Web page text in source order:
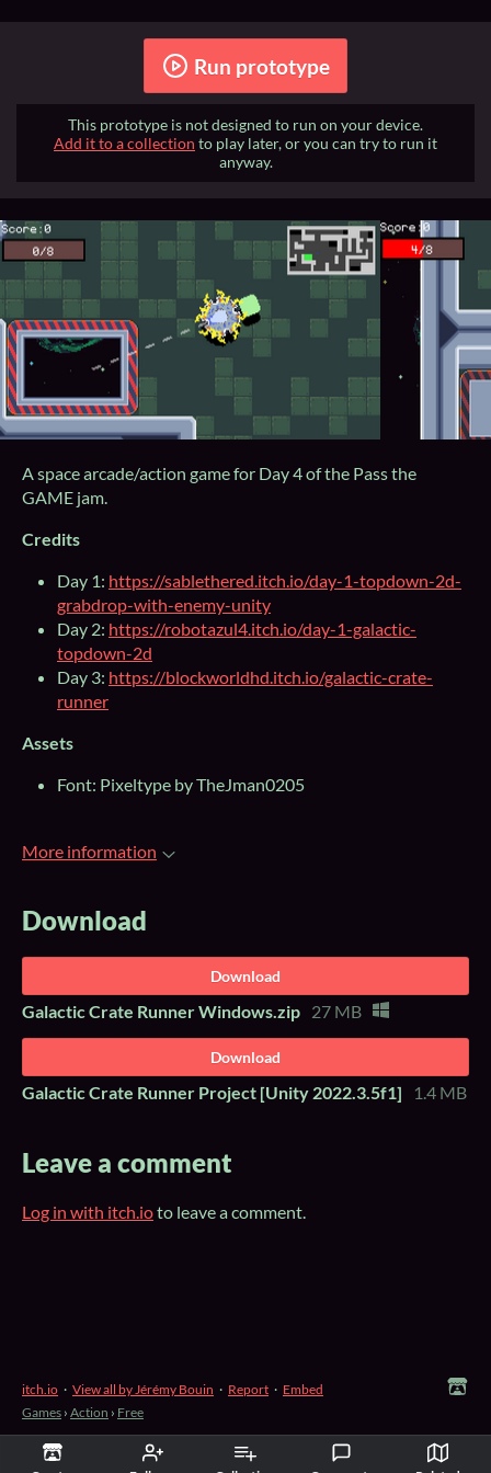
Run prototype
This prototype is not designed to run on your device.
Add it to a collection to play later, or you can try to run it
anyway.
A space arcade/action game for Day 4 of the Pass the
GAME jam.
Credits
Day 1: https://sablethered.itch.io/day-1-topdown-2d-
grabdrop-with-enemy-unity
Day 2: https://robotazul4.itch.io/day-1-galactic-
topdown-2d
Day 3: https://blockworldhd.itch.io/galactic-crate-
runner
Assets
Font: Pixeltype by TheJman0205
More information
Download
Download
Galactic Crate Runner Windows.zip 27 MB
Download
Galactic Crate Runner Project [Unity 2022.3.5f1] 1.4 MB
Leave a comment
Log in with itch.ioto leave a comment.
itch.io · View all by Jérémy Bouin · Report · Embed
Games › Action › Free